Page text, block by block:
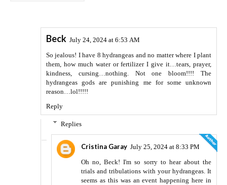
Beck July 24, 2024 at 6:53 AM
So jealous! I have 8 hydrangeas and no matter where I plant
them, how much water or fertilizer I give it…tears, prayer,
kindness, cursing…nothing. Not one bloom!!!! The
hydrangeas gods are punishing me for some unknown
reason…lol!!!!!
Reply
Replies
Cristina Garay July 25, 2024 at 8:33 PM
Oh no, Beck! I'm so sorry to hear about the
trials and tribulations with your hydrangeas. It
seems as this was an event happening here in